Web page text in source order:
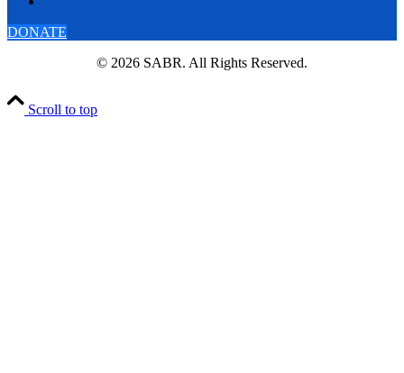
DONATE
© 2026 SABR. All Rights Reserved.
Scroll to top